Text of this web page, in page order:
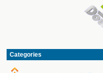
Categories